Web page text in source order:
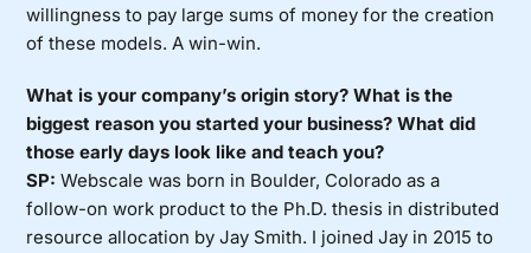
willingness to pay large sums of money for the creation
of these models. A win-win.
What is your company’s origin story? What is the
biggest reason you started your business? What did
those early days look like and teach you?
SP: Webscale was born in Boulder, Colorado as a
follow-on work product to the Ph.D. thesis in distributed
resource allocation by Jay Smith. I joined Jay in 2015 to